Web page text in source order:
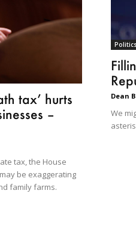
tax’ hurts
–
tax, the House
be exaggerating
family farms.
Politics
Dean
We